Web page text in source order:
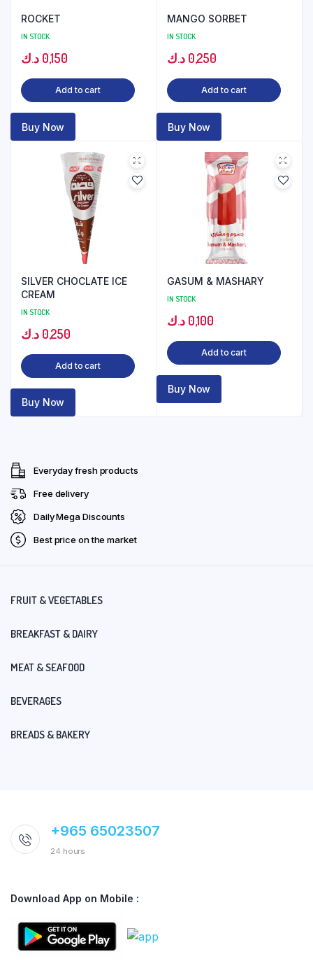
ROCKET
IN STOCK
0,150 د.ك
Add to cart
Buy Now
MANGO SORBET
IN STOCK
0,250 د.ك
Add to cart
Buy Now
SILVER CHOCLATE ICE
CREAM
IN STOCK
0,250 د.ك
Add to cart
Buy Now
GASUM & MASHARY
IN STOCK
0,100 د.ك
Add to cart
Buy Now
Everyday fresh products
Free delivery
Daily Mega Discounts
Best price on the market
FRUIT & VEGETABLES
BREAKFAST & DAIRY
MEAT & SEAFOOD
BEVERAGES
BREADS & BAKERY
+965 65023507
24 hours
Download App on Mobile :